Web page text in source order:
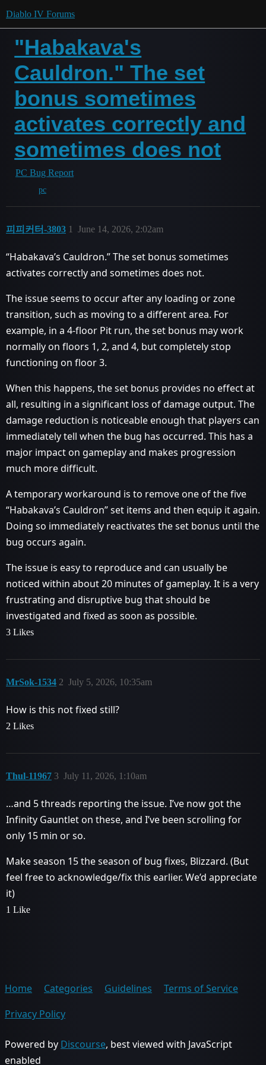
Diablo IV Forums
"Habakava's
Cauldron." The set
bonus sometimes
activates correctly and
sometimes does not
PC Bug Report
pc
피피커터-3803 June 14, 2026, 2:02am
1
“Habakava’s Cauldron.” The set bonus sometimes
activates correctly and sometimes does not.
The issue seems to occur after any loading or zone
transition, such as moving to a different area. For
example, in a 4-floor Pit run, the set bonus may work
normally on floors 1, 2, and 4, but completely stop
functioning on floor 3.
When this happens, the set bonus provides no effect at
all, resulting in a significant loss of damage output. The
damage reduction is noticeable enough that players can
immediately tell when the bug has occurred. This has a
major impact on gameplay and makes progression
much more difficult.
A temporary workaround is to remove one of the five
“Habakava’s Cauldron” set items and then equip it again.
Doing so immediately reactivates the set bonus until the
bug occurs again.
The issue is easy to reproduce and can usually be
noticed within about 20 minutes of gameplay. It is a very
frustrating and disruptive bug that should be
investigated and fixed as soon as possible.
3 Likes
MrSok-1534 July 5, 2026, 10:35am
2
How is this not fixed still?
2 Likes
Thul-11967 July 11, 2026, 1:10am
3
…and 5 threads reporting the issue. I’ve now got the
Infinity Gauntlet on these, and I’ve been scrolling for
only 15 min or so.
Make season 15 the season of bug fixes, Blizzard. (But
feel free to acknowledge/fix this earlier. We’d appreciate
it)
1 Like
Home Categories Guidelines
Terms of Service
Privacy Policy
Powered by Discourse, best viewed with JavaScript
enabled